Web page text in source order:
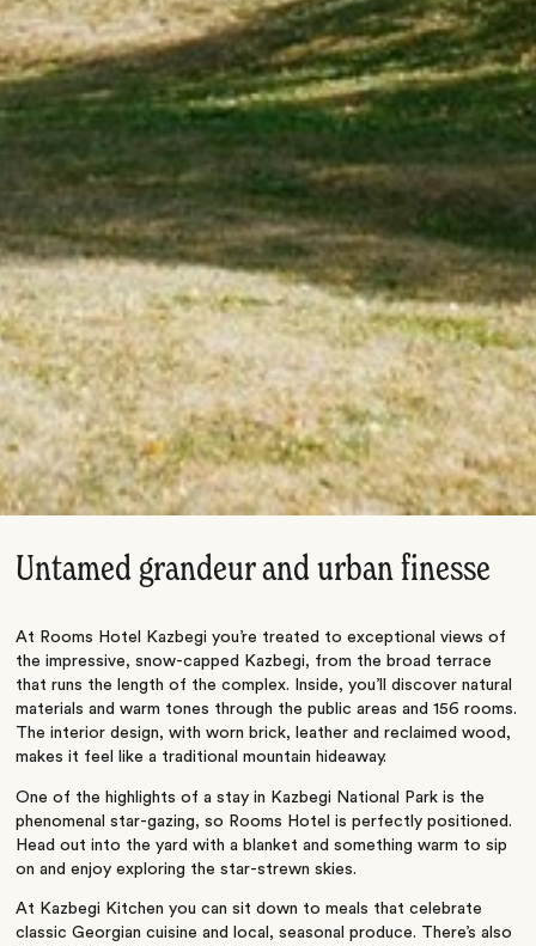
Untamed grandeur and urban finesse
At Rooms Hotel Kazbegi you’re treated to exceptional views of
the impressive, snow-capped Kazbegi, from the broad terrace
that runs the length of the complex. Inside, you’ll discover natural
materials and warm tones through the public areas and 156 rooms.
The interior design, with worn brick, leather and reclaimed wood,
makes it feel like a traditional mountain hideaway.
One of the highlights of a stay in Kazbegi National Park is the
phenomenal star-gazing, so Rooms Hotel is perfectly positioned.
Head out into the yard with a blanket and something warm to sip
on and enjoy exploring the star-strewn skies.
At Kazbegi Kitchen you can sit down to meals that celebrate
classic Georgian cuisine and local, seasonal produce. There’s also